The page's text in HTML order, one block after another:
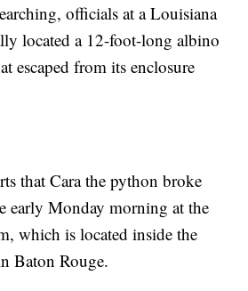
officials at a Louisiana
located a 12-foot-long albino
escaped from its enclosure
that Cara the python broke
early Monday morning at the
which is located inside the
Baton Rouge.